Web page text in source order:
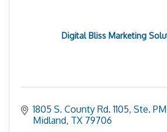
Digital Bliss Marketing
1805 S. County Rd. 1105, Ste.
Midland TX 79706